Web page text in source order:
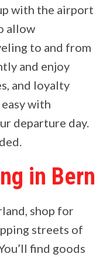
with the airport
allow
to and from
and enjoy
and loyalty
with
departure day.
in Bern
shop for
streets of
find goods